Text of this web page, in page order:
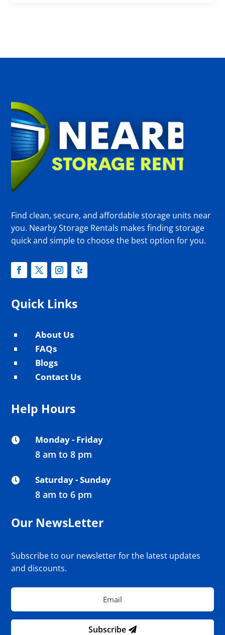
Find clean, secure, and affordable storage units near
you. Nearby Storage Rentals makes finding storage
quick and simple to choose the best option for you.
Quick Links
^ About Us
^ FAQs
^ Blogs
^ Contact Us
Help Hours
 Monday - Friday
8 am to 8 pm
 Saturday - Sunday
8 am to 6 pm
Our NewsLetter
Subscribe to our newsletter for the latest updates
and discounts.
Subscribe